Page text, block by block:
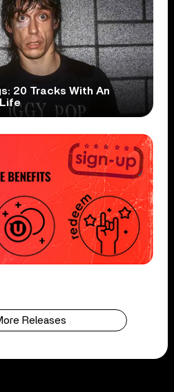
20 Tracks With An
Releases